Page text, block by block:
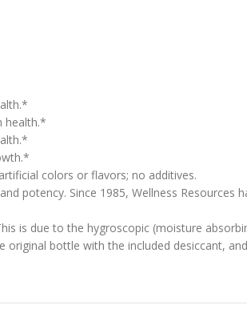
health.*
colors or flavors; no additives.
potency. Since 1985, Wellness
is due to the hygroscopic (moisture
bottle with the included desiccant,